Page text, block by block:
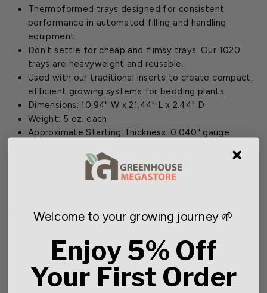
Thermoformed trays designed for consistent
performance in automated filling and handling
equipment.
Don't settle for cheap and flimsy trays. Our 1020
trays are heavyweight and reusable.
Used with our traditional inserts to create compact,
efficient growing systems for bedding plants.
Dimensions: 10.94" W x 21.44" L x 2.44" D
Weight: 5 oz. each
Approximate Starting Thickness: 0.040" gauge
Made in the U.S.
NOTICE:Avoid excessive heat. Do not store outside, especially
in direct sunlight. Extreme temperatures may cause empty
About Pallet Size
We are now offering a new bulk ordering size for some
Welcome to your growing journey 🌱
Enjoy 5% Off
Your First Order